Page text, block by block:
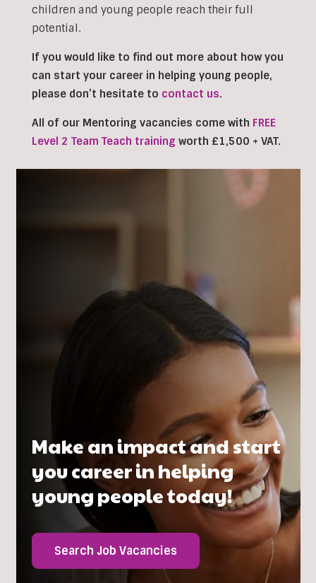
children and young people reach their full
potential.
If you would like to find out more about how you
can start your career in helping young people,
please don’t hesitate to contact us.
All of our Mentoring vacancies come with FREE
Level 2 Team Teach training worth £1,500 + VAT.
Make an impact and start
you career in helping
young people today!
Search Job Vacancies